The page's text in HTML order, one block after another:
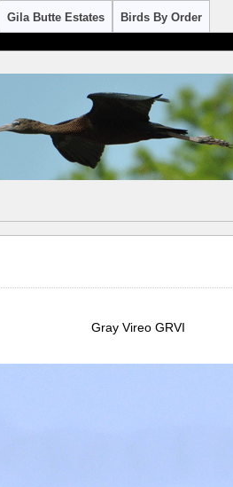
Gila Butte Estates Birds By Order
Gray Vireo GRVI